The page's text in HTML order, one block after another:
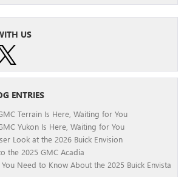
US
ENTRIES
Terrain Is Here, Waiting for You
Yukon Is Here, Waiting for You
Look at the 2026 Buick Envision
the 2025 GMC Acadia
Need to Know About the 2025 Buick Envista